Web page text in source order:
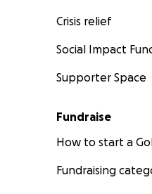
Crisis relief
Social Impact
Supporter Space
Fundraise
How to start a
Fundraising